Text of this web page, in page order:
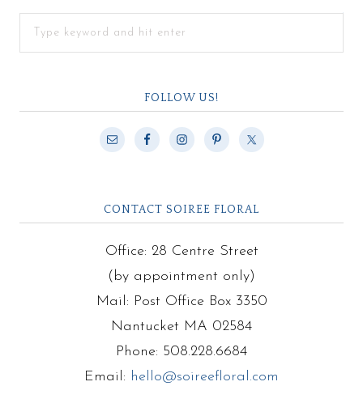
FOLLOW US!
CONTACT SOIREE FLORAL
Office: 28 Centre Street
(by appointment only)
Mail: Post Office Box 3350
Nantucket MA 02584
Phone: 508.228.6684
Email: hello@soireefloral.com